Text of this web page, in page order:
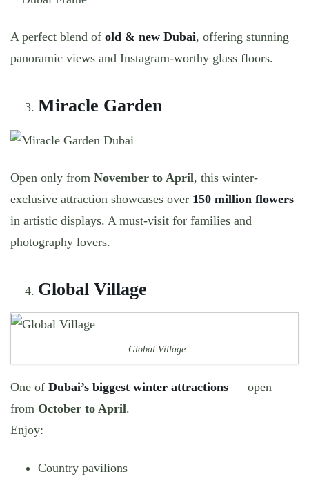
A perfect blend of old & new Dubai, offering stunning
panoramic views and Instagram-worthy glass floors.
Miracle Garden
Open only from November to April, this winter-
exclusive attraction showcases over 150 million flowers
in artistic displays. A must-visit for families and
photography lovers.
Global Village
Global Village
One of Dubai’s biggest winter attractions — open
from October to April.
Enjoy:
Country pavilions